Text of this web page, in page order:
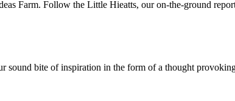
Farm. Follow the Little Hieatts, our on-the-ground
sound bite of inspiration in the form of a thought